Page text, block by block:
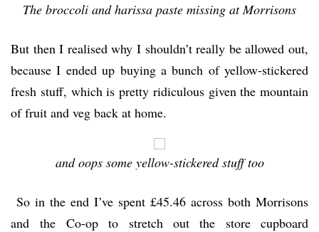
The broccoli and harissa paste missing at Morrisons
But then I realised why I shouldn’t really be allowed out,
because I ended up buying a bunch of yellow-stickered
fresh stuff, which is pretty ridiculous given the mountain
of fruit and veg back at home.
and oops some yellow-stickered stuff too
So in the end I’ve spent £45.46 across both Morrisons
and the Co-op to stretch out the store cupboard